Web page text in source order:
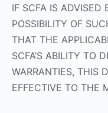
IF SCFA IS ADVISED
POSSIBILITY OF
THAT THE
SCFA’S ABILITY TO
WARRANTIES, THIS
EFFECTIVE TO THE